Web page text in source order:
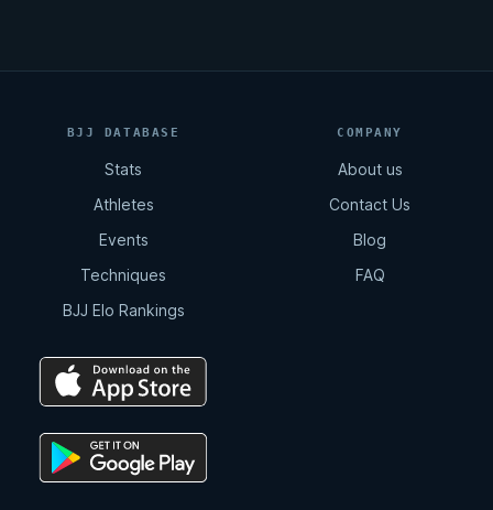
BJJ DATABASE
Stats
Athletes
Events
Techniques
BJJ Elo Rankings
COMPANY
About us
Contact Us
Blog
FAQ